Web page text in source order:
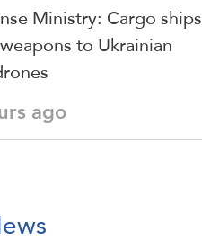
Ministry: Cargo ships
to Ukrainian
ago